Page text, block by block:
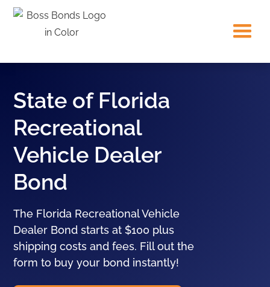
State of Florida
Recreational
Vehicle Dealer
Bond
The Florida Recreational Vehicle
Dealer Bond starts at $100 plus
shipping costs and fees. Fill out the
form to buy your bond instantly!